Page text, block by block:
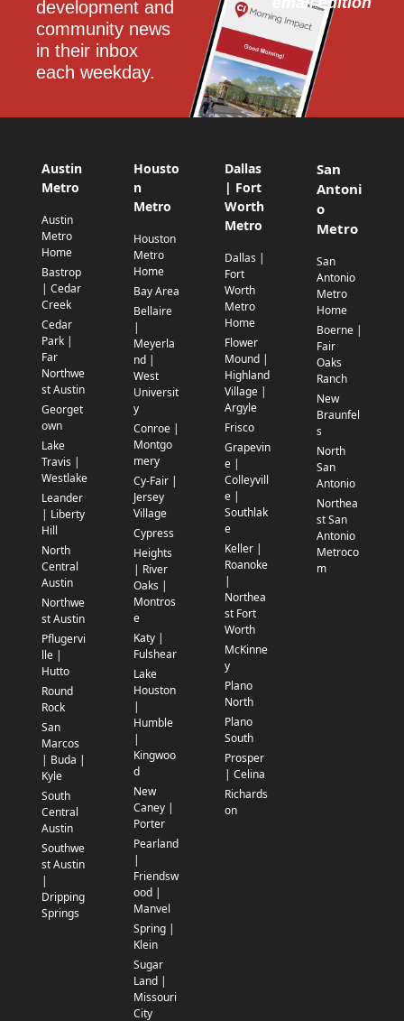
development and
community news
in their inbox
each weekday.
Austin
Metro
Austin
Metro
Home
Bastrop
| Cedar
Creek
Cedar
Park |
Far
Northwe
st Austin
Georget
own
Lake
Travis |
Westlake
Leander
| Liberty
Hill
North
Central
Austin
Northwe
st Austin
Pflugervi
lle |
Hutto
Round
Rock
San
Marcos
| Buda |
Kyle
South
Central
Austin
Southwe
st Austin
|
Dripping
Springs
Housto
n
Metro
Houston
Metro
Home
Bay Area
Bellaire
|
Meyerla
nd |
West
Universit
y
Conroe |
Montgo
mery
Cy-Fair |
Jersey
Village
Cypress
Heights
| River
Oaks |
Montros
e
Katy |
Fulshear
Lake
Houston
|
Humble
|
Kingwoo
d
New
Caney |
Porter
Pearland
|
Friendsw
ood |
Manvel
Spring |
Klein
Sugar
Land |
Missouri
City
Dallas
| Fort
Worth
Metro
Dallas |
Fort
Worth
Metro
Home
Flower
Mound |
Highland
Village |
Argyle
Frisco
Grapevin
e |
Colleyvill
e |
Southlak
e
Keller |
Roanoke
|
Northea
st Fort
Worth
McKinne
y
Plano
North
Plano
South
Prosper
| Celina
Richards
on
San
Antoni
o
Metro
San
Antonio
Metro
Home
Boerne |
Fair
Oaks
Ranch
New
Braunfel
s
North
San
Antonio
Northea
st San
Antonio
Metroco
m